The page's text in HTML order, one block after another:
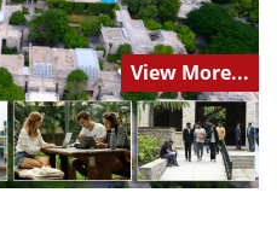
View More...